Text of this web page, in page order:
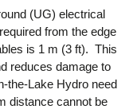
(UG) electrical
from the edge
is 1 m (3 ft). This
reduces damage to
the-Lake Hydro need
distance cannot be